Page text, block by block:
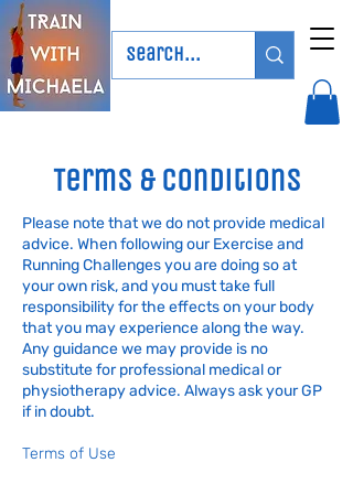
Terms & Conditions
Please note that we do not provide medical
advice. When following our Exercise and
Running Challenges you are doing so at
your own risk, and you must take full
responsibility for the effects on your body
that you may experience along the way.
Any guidance we may provide is no
substitute for professional medical or
physiotherapy advice. Always ask your GP
if in doubt.
Terms of Use